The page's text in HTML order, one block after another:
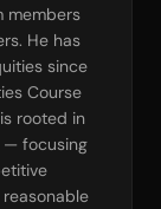
members
He has
since
Course
rooted in
— focusing